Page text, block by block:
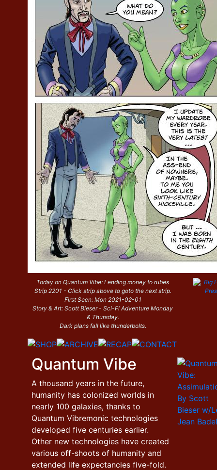
Today on Quantum Vibe: Lending money to rubes
Strip 2201 - Click strip above to goto the next strip.
First Seen: Mon 2021-02-01
Story & Art: Scott Bieser - Sci-Fi Adventure Monday
& Thursday.
Dark plans fall like thunderbolts.
Quantum Vibe
A thousand years in the future,
humanity has colonized worlds in
nearly 100 galaxies, thanks to
Quantum Vibremonic technologies
developed five centuries earlier.
Other new technologies have created
various off-shoots of humanity and
extended life expectancies five-fold.